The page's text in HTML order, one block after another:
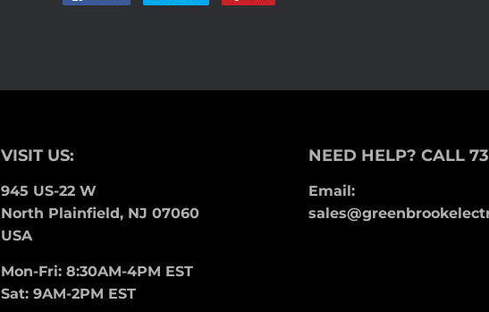
VISIT US:
945 US-22 W
North Plainfield, NJ 07060
USA
Mon-Fri: 8:30AM-4PM EST
Sat: 9AM-2PM EST
NEED HELP? CALL
Email: